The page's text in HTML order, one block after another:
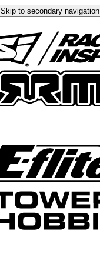
Skip to secondary navigation